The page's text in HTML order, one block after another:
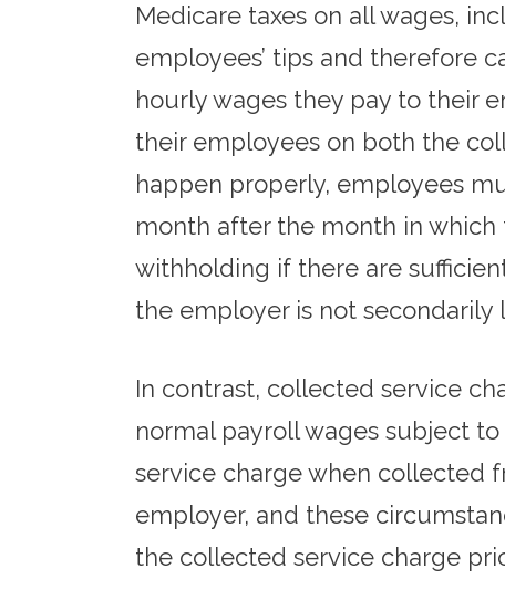
Medicare taxes on all wages,
employees’ tips and therefore
hourly wages they pay to their
their employees on both the
happen properly, employees
month after the month in which
withholding if there are
the employer is not
In contrast, collected service
normal payroll wages subject
service charge when collected
employer, and these
the collected service charge